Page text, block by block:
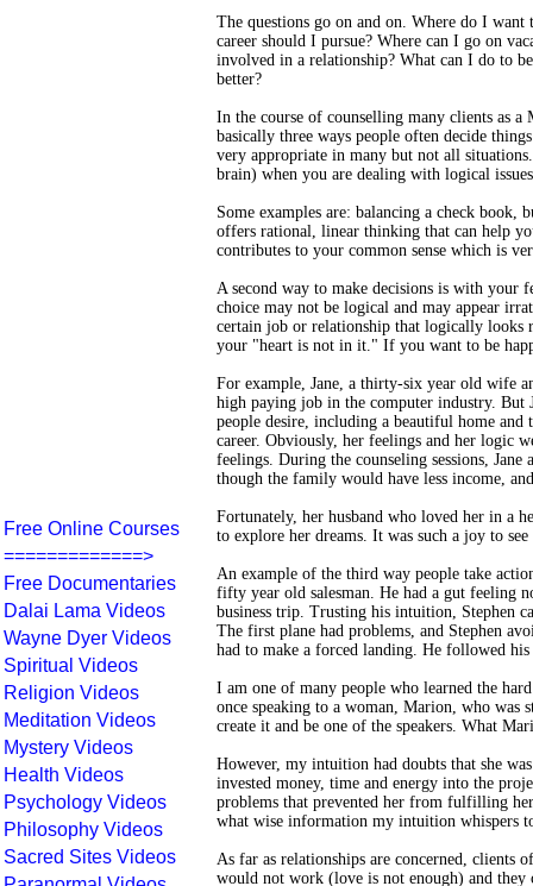
The questions go on and on. Where do I
career should I pursue? Where can I go on
involved in a relationship? What can I do to
better?
In the course of counselling many clients as
basically three ways people often decide
very appropriate in many but not all
brain) when you are dealing with logical
Some examples are: balancing a check book,
offers rational, linear thinking that can help
contributes to your common sense which is
A second way to make decisions is with your
choice may not be logical and may appear
certain job or relationship that logically looks
your "heart is not in it." If you want to be
For example, Jane, a thirty-six year old wife
high paying job in the computer industry. But
people desire, including a beautiful home and
career. Obviously, her feelings and her logic
feelings. During the counseling sessions,
though the family would have less income,
Fortunately, her husband who loved her in a
to explore her dreams. It was such a joy to
An example of the third way people take
fifty year old salesman. He had a gut feeling
business trip. Trusting his intuition, Stephen
The first plane had problems, and Stephen
had to make a forced landing. He followed
I am one of many people who learned the
once speaking to a woman, Marion, who was
create it and be one of the speakers. What
However, my intuition had doubts that she
invested money, time and energy into the
problems that prevented her from fulfilling
what wise information my intuition whispers
As far as relationships are concerned, clients
would not work (love is not enough) and
Free Online Courses
=============>
Free Documentaries
Dalai Lama Videos
Wayne Dyer Videos
Spiritual Videos
Religion Videos
Meditation Videos
Mystery Videos
Health Videos
Psychology Videos
Philosophy Videos
Sacred Sites Videos